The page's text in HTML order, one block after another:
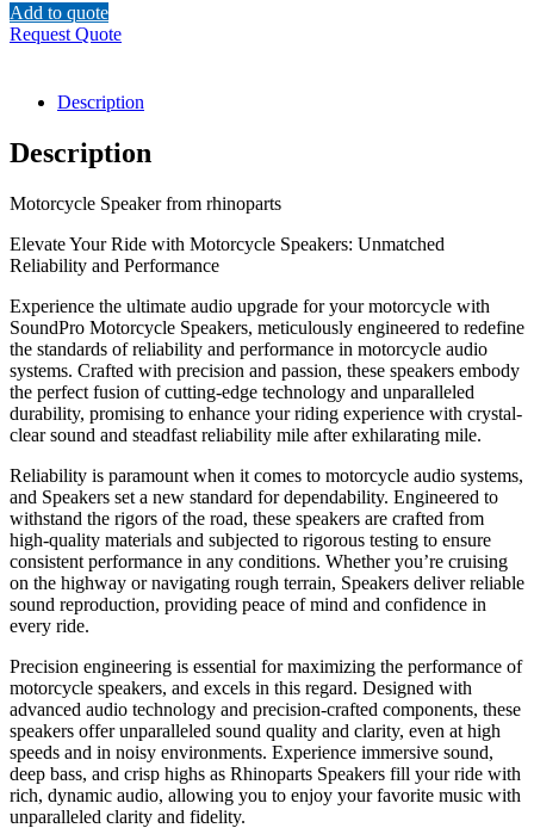
Add to quote
Request Quote
Description
Description
Motorcycle Speaker from rhinoparts
Elevate Your Ride with Motorcycle Speakers: Unmatched
Reliability and Performance
Experience the ultimate audio upgrade for your motorcycle with
SoundPro Motorcycle Speakers, meticulously engineered to redefine
the standards of reliability and performance in motorcycle audio
systems. Crafted with precision and passion, these speakers embody
the perfect fusion of cutting-edge technology and unparalleled
durability, promising to enhance your riding experience with crystal-
clear sound and steadfast reliability mile after exhilarating mile.
Reliability is paramount when it comes to motorcycle audio systems,
and Speakers set a new standard for dependability. Engineered to
withstand the rigors of the road, these speakers are crafted from
high-quality materials and subjected to rigorous testing to ensure
consistent performance in any conditions. Whether you’re cruising
on the highway or navigating rough terrain, Speakers deliver reliable
sound reproduction, providing peace of mind and confidence in
every ride.
Precision engineering is essential for maximizing the performance of
motorcycle speakers, and excels in this regard. Designed with
advanced audio technology and precision-crafted components, these
speakers offer unparalleled sound quality and clarity, even at high
speeds and in noisy environments. Experience immersive sound,
deep bass, and crisp highs as Rhinoparts Speakers fill your ride with
rich, dynamic audio, allowing you to enjoy your favorite music with
unparalleled clarity and fidelity.